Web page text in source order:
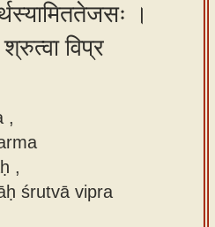
।
विप्र
,
,
śrutvā vipra